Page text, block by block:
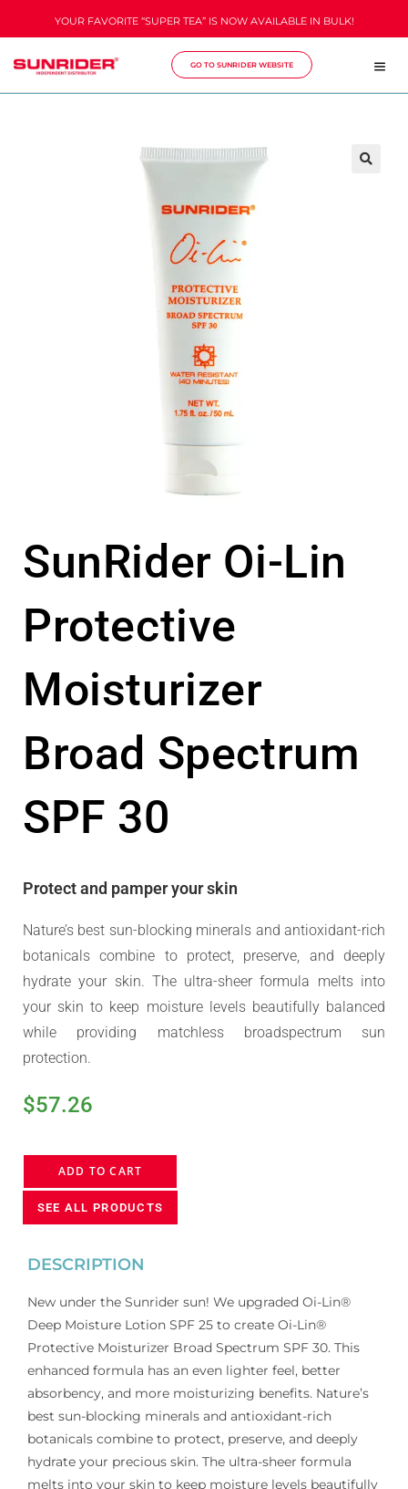
YOUR FAVORITE “SUPER TEA” IS NOW AVAILABLE IN BULK!
GO TO SUNRIDER WEBSITE
SunRider Oi-Lin
Protective
Moisturizer
Broad Spectrum
SPF 30
Protect and pamper your skin
Nature’s best sun-blocking minerals and antioxidant-rich
botanicals combine to protect, preserve, and deeply
hydrate your skin. The ultra-sheer formula melts into
your skin to keep moisture levels beautifully balanced
while providing matchless broadspectrum sun
protection.
$57.26
ADD TO CART
SEE ALL PRODUCTS
DESCRIPTION
New under the Sunrider sun! We upgraded Oi-Lin®
Deep Moisture Lotion SPF 25 to create Oi-Lin®
Protective Moisturizer Broad Spectrum SPF 30. This
enhanced formula has an even lighter feel, better
absorbency, and more moisturizing benefits. Nature’s
best sun-blocking minerals and antioxidant-rich
botanicals combine to protect, preserve, and deeply
hydrate your precious skin. The ultra-sheer formula
melts into your skin to keep moisture levels beautifully